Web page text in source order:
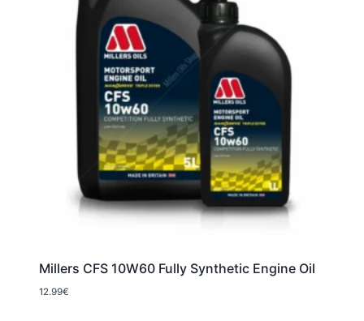
Millers CFS 10W60 Fully Synthetic Engine Oil
12.99€